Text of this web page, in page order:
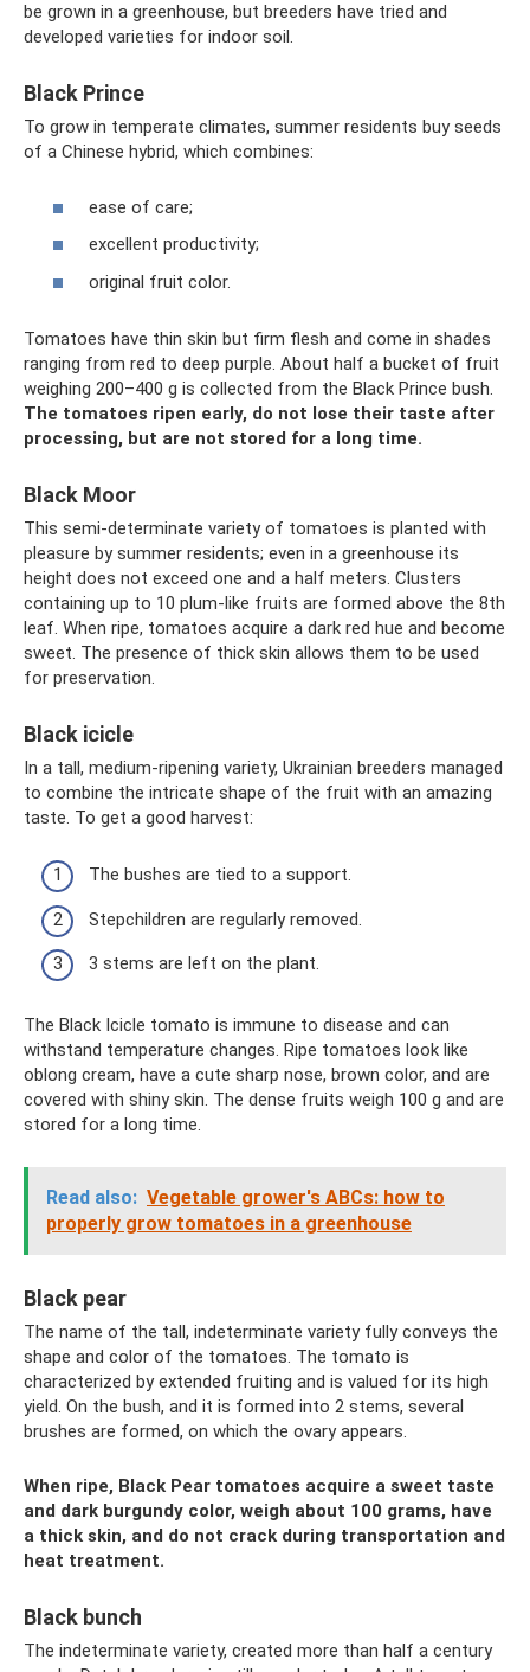
be grown in a greenhouse, but breeders have tried and
developed varieties for indoor soil.
Black Prince
To grow in temperate climates, summer residents buy seeds
of a Chinese hybrid, which combines:
ease of care;
excellent productivity;
original fruit color.
Tomatoes have thin skin but firm flesh and come in shades
ranging from red to deep purple. About half a bucket of fruit
weighing 200–400 g is collected from the Black Prince bush.
The tomatoes ripen early, do not lose their taste after
processing, but are not stored for a long time.
Black Moor
This semi-determinate variety of tomatoes is planted with
pleasure by summer residents; even in a greenhouse its
height does not exceed one and a half meters. Clusters
containing up to 10 plum-like fruits are formed above the 8th
leaf. When ripe, tomatoes acquire a dark red hue and become
sweet. The presence of thick skin allows them to be used
for preservation.
Black icicle
In a tall, medium-ripening variety, Ukrainian breeders managed
to combine the intricate shape of the fruit with an amazing
taste. To get a good harvest:
The bushes are tied to a support.
Stepchildren are regularly removed.
3 stems are left on the plant.
The Black Icicle tomato is immune to disease and can
withstand temperature changes. Ripe tomatoes look like
oblong cream, have a cute sharp nose, brown color, and are
covered with shiny skin. The dense fruits weigh 100 g and are
stored for a long time.
Read also: Vegetable grower's ABCs: how to
properly grow tomatoes in a greenhouse
Black pear
The name of the tall, indeterminate variety fully conveys the
shape and color of the tomatoes. The tomato is
characterized by extended fruiting and is valued for its high
yield. On the bush, and it is formed into 2 stems, several
brushes are formed, on which the ovary appears.
When ripe, Black Pear tomatoes acquire a sweet taste
and dark burgundy color, weigh about 100 grams, have
a thick skin, and do not crack during transportation and
heat treatment.
Black bunch
The indeterminate variety, created more than half a century